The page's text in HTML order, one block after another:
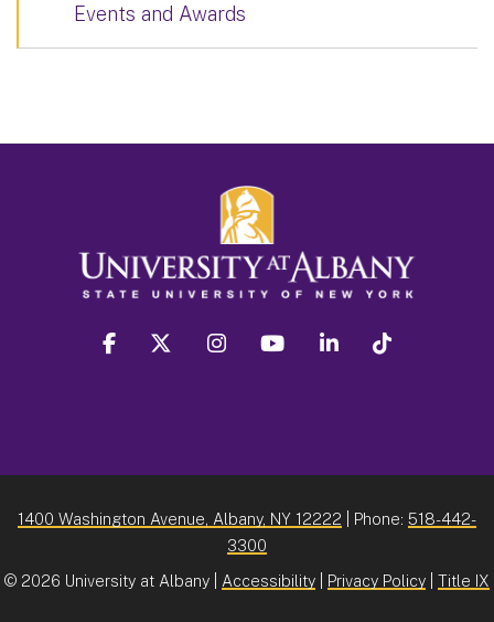
Events and Awards
facebook twitter instagram youtube linkedin
1400 Washington Avenue, Albany, NY 12222 | Phone: 518-442-
3300
© 2026 University at Albany | Accessibility Privacy Policy Title IX